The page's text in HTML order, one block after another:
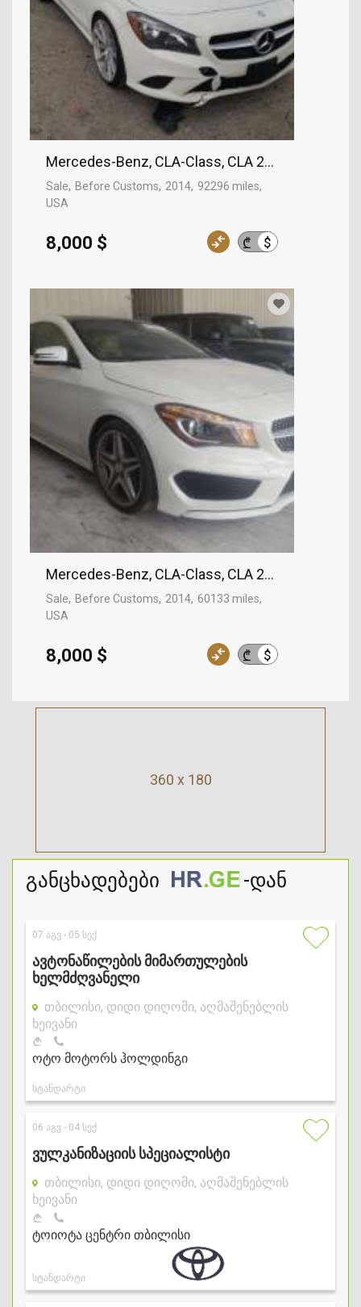
Mercedes-Benz, CLA-Class, CLA 250
Sale Before Customs 2014 92296 miles
USA
₾ $
8,000 $
Mercedes-Benz, CLA-Class, CLA 250
Sale Before Customs 2014 60133 miles
USA
₾ $
8,000 $
360 x 180